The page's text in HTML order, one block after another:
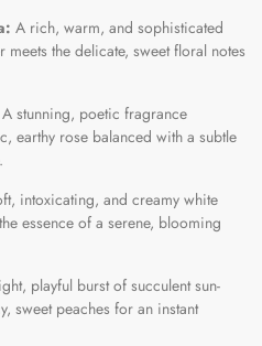
A rich, warm, and sophisticated
the delicate, sweet floral notes
A stunning, poetic fragrance
earthy rose balanced with a subtle
intoxicating, and creamy white
essence of a serene, blooming
playful burst of succulent sun-
sweet peaches for an instant